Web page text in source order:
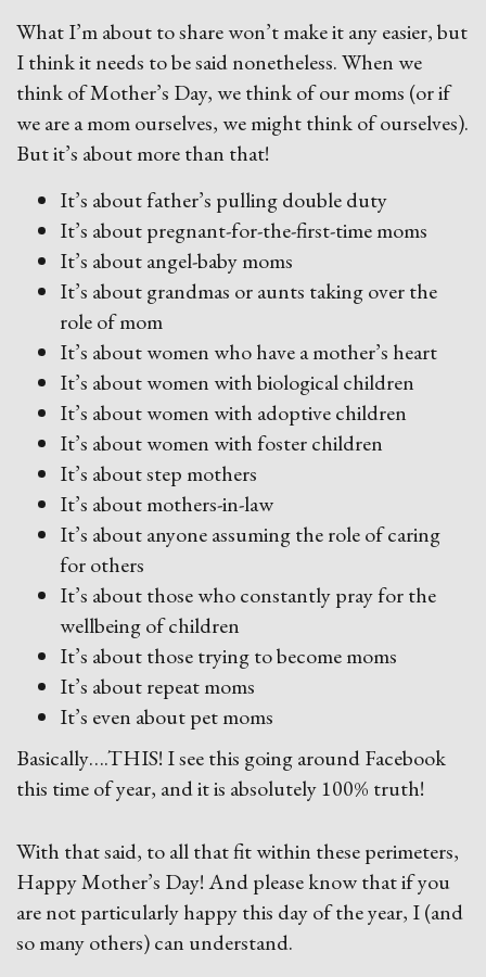
What I’m about to share won’t make it any easier, but
I think it needs to be said nonetheless. When we
think of Mother’s Day, we think of our moms (or if
we are a mom ourselves, we might think of ourselves).
But it’s about more than that!
It’s about father’s pulling double duty
It’s about pregnant-for-the-first-time moms
It’s about angel-baby moms
It’s about grandmas or aunts taking over the
role of mom
It’s about women who have a mother’s heart
It’s about women with biological children
It’s about women with adoptive children
It’s about women with foster children
It’s about step mothers
It’s about mothers-in-law
It’s about anyone assuming the role of caring
for others
It’s about those who constantly pray for the
wellbeing of children
It’s about those trying to become moms
It’s about repeat moms
It’s even about pet moms
Basically….THIS! I see this going around Facebook
this time of year, and it is absolutely 100% truth!
With that said, to all that fit within these perimeters,
Happy Mother’s Day! And please know that if you
are not particularly happy this day of the year, I (and
so many others) can understand.